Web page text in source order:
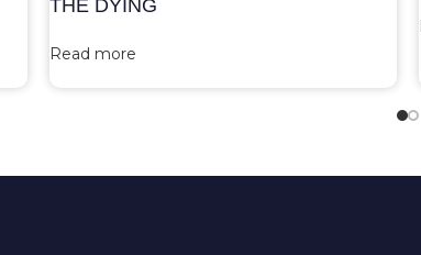
THE DYING
Read more